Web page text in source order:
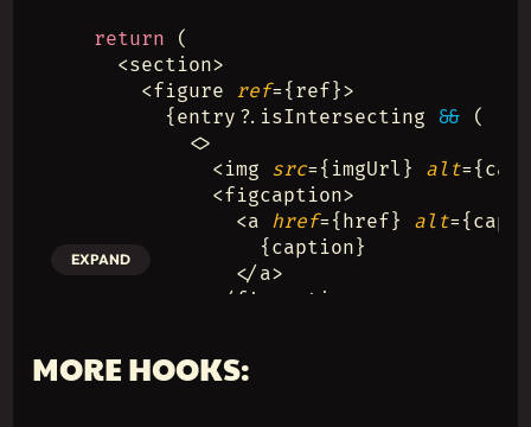
return (
    <section>
      <figure
ref={ref}>
        {entry?.isIntersecting
&& (
          <>
            <img
src={imgUrl} alt
            <figcaption>
              <a
href={href} alt
                {caption}
              </a>
            </figcaption>
      </figure>
EXPAND
MORE HOOKS: